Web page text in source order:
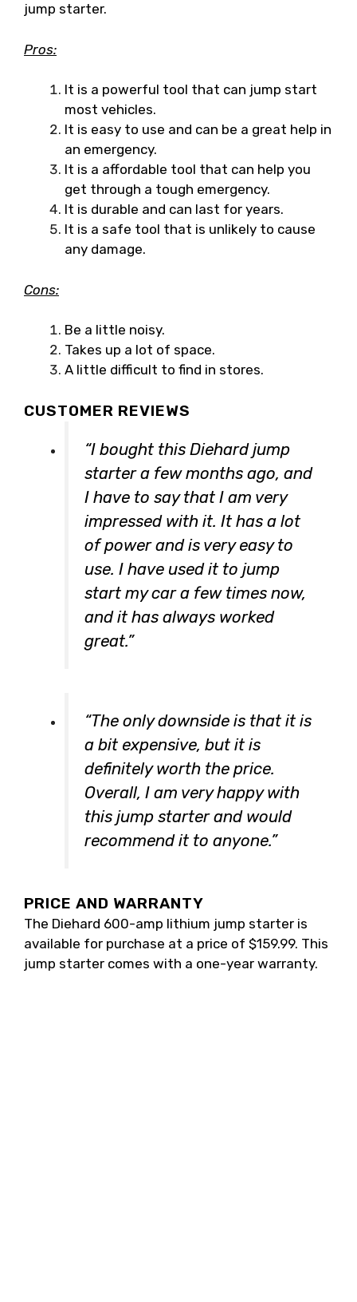
jump starter.
Pros:
It is a powerful tool that can jump start
most vehicles.
It is easy to use and can be a great help in
an emergency.
It is a affordable tool that can help you
get through a tough emergency.
It is durable and can last for years.
It is a safe tool that is unlikely to cause
any damage.
Cons:
Be a little noisy.
Takes up a lot of space.
A little difficult to find in stores.
CUSTOMER REVIEWS
“I bought this Diehard jump
starter a few months ago, and
I have to say that I am very
impressed with it. It has a lot
of power and is very easy to
use. I have used it to jump
start my car a few times now,
and it has always worked
great.”
“The only downside is that it is
a bit expensive, but it is
definitely worth the price.
Overall, I am very happy with
this jump starter and would
recommend it to anyone.”
PRICE AND WARRANTY
The Diehard 600-amp lithium jump starter is
available for purchase at a price of $159.99. This
jump starter comes with a one-year warranty.